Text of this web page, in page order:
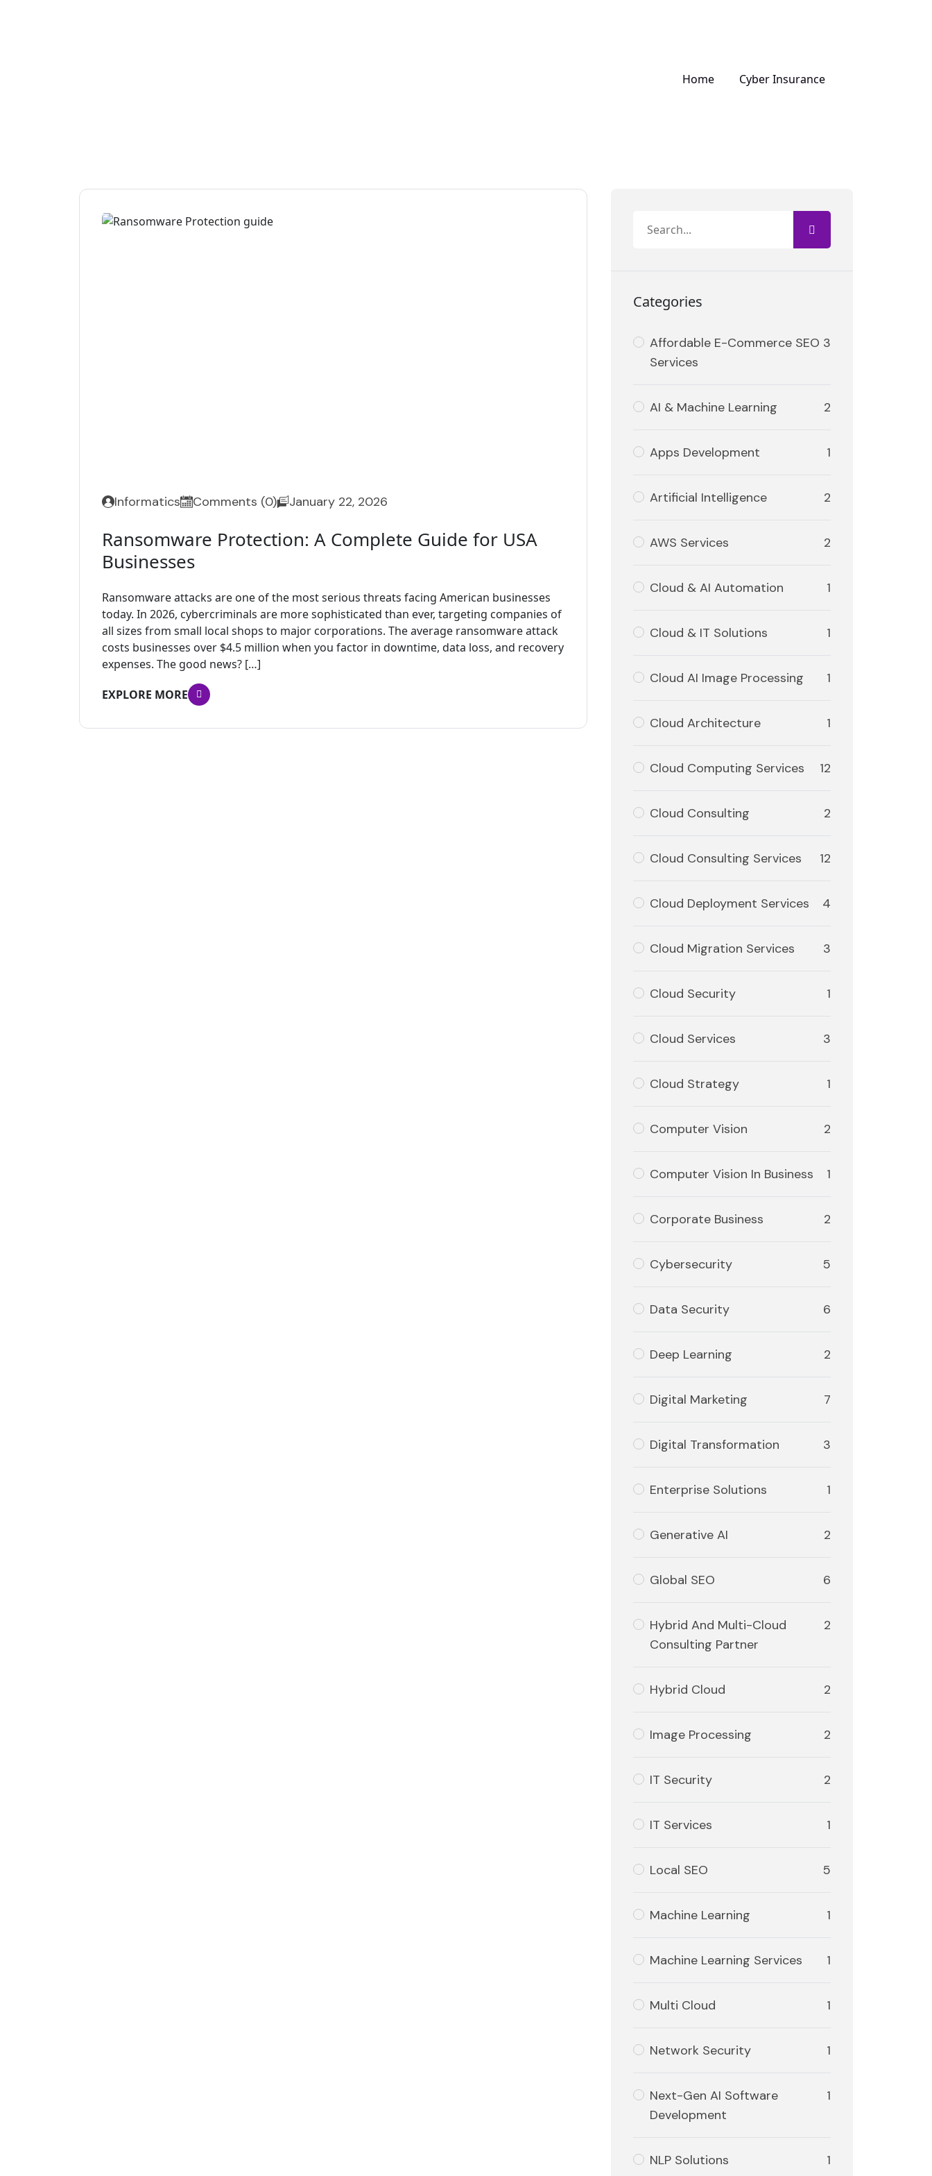
Home Cyber Insurance
Informatics Comments (0) January 22, 2026
Ransomware Protection: A Complete Guide for USA
Businesses
Ransomware attacks are one of the most serious threats facing American businesses
today. In 2026, cybercriminals are more sophisticated than ever, targeting companies of
all sizes from small local shops to major corporations. The average ransomware attack
costs businesses over $4.5 million when you factor in downtime, data loss, and recovery
expenses. The good news? […]
EXPLORE MORE
Categories
Affordable E-Commerce SEO
Services
3
AI & Machine Learning 2
Apps Development 1
Artificial Intelligence 2
AWS Services 2
Cloud & AI Automation 1
Cloud & IT Solutions 1
Cloud AI Image Processing 1
Cloud Architecture 1
Cloud Computing Services 12
Cloud Consulting 2
Cloud Consulting Services 12
Cloud Deployment Services 4
Cloud Migration Services 3
Cloud Security 1
Cloud Services 3
Cloud Strategy 1
Computer Vision 2
Computer Vision In Business 1
Corporate Business 2
Cybersecurity 5
Data Security 6
Deep Learning 2
Digital Marketing 7
Digital Transformation 3
Enterprise Solutions 1
Generative AI 2
Global SEO 6
Hybrid And Multi-Cloud
Consulting Partner
2
Hybrid Cloud 2
Image Processing 2
IT Security 2
IT Services 1
Local SEO 5
Machine Learning 1
Machine Learning Services 1
Multi Cloud 1
Network Security 1
Next-Gen AI Software
Development
1
NLP Solutions 1